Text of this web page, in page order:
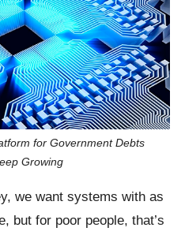
for Government Debts
Growing
we want systems with as
but for poor people, that’s